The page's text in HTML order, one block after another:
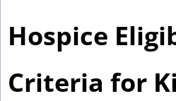
Hospice
Criteria for